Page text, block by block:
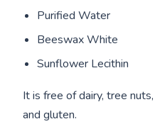
Purified Water
Beeswax White
Sunflower Lecithin
It is free of dairy, tree
and gluten.